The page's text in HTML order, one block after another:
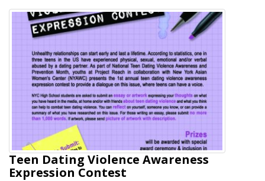
Teen Dating Violence Awareness
Expression Contest